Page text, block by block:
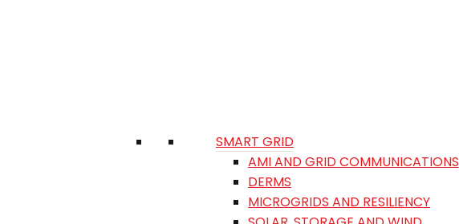
SMART GRID
AMI AND GRID COMMUNICATIONS
DERMS
MICROGRIDS AND RESILIENCY